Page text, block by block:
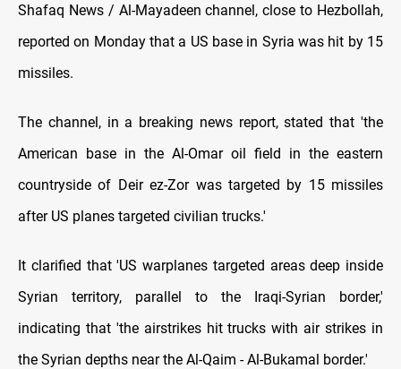
Shafaq News / Al-Mayadeen channel, close to Hezbollah,
reported on Monday that a US base in Syria was hit by 15
missiles.
The channel, in a breaking news report, stated that 'the
American base in the Al-Omar oil field in the eastern
countryside of Deir ez-Zor was targeted by 15 missiles
after US planes targeted civilian trucks.'
It clarified that 'US warplanes targeted areas deep inside
Syrian territory, parallel to the Iraqi-Syrian border,'
indicating that 'the airstrikes hit trucks with air strikes in
the Syrian depths near the Al-Qaim - Al-Bukamal border.'